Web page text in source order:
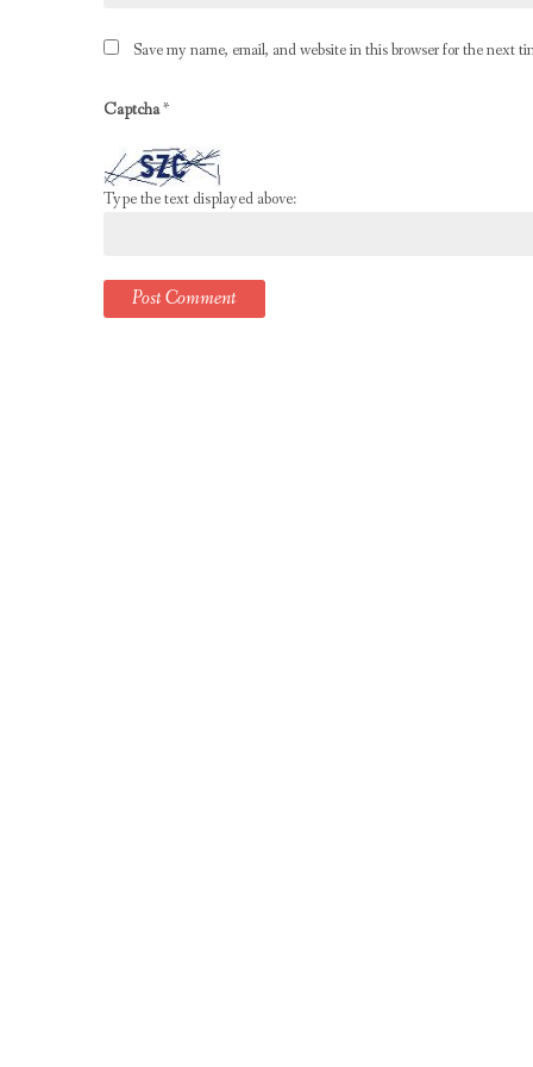
Save my name, email, and website in this browser for the next
Captcha*
Type the text displayed above: